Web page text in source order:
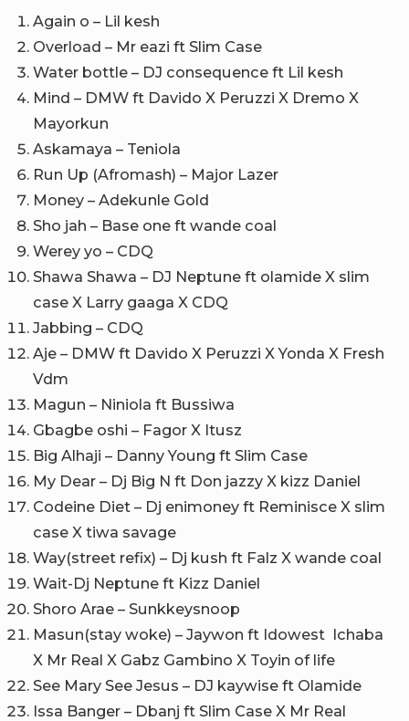
Again o – Lil kesh
Overload – Mr eazi ft Slim Case
Water bottle – DJ consequence ft Lil kesh
Mind – DMW ft Davido X Peruzzi X Dremo X
Mayorkun
Askamaya – Teniola
Run Up (Afromash) – Major Lazer
Money – Adekunle Gold
Sho jah – Base one ft wande coal
Werey yo – CDQ
Shawa Shawa – DJ Neptune ft olamide X slim
case X Larry gaaga X CDQ
Jabbing – CDQ
Aje – DMW ft Davido X Peruzzi X Yonda X Fresh
Vdm
Magun – Niniola ft Bussiwa
Gbagbe oshi – Fagor X Itusz
Big Alhaji – Danny Young ft Slim Case
My Dear – Dj Big N ft Don jazzy X kizz Daniel
Codeine Diet – Dj enimoney ft Reminisce X slim
case X tiwa savage
Way(street refix) – Dj kush ft Falz X wande coal
Wait-Dj Neptune ft Kizz Daniel
Shoro Arae – Sunkkeysnoop
Masun(stay woke) – Jaywon ft Idowest Ichaba
X Mr Real X Gabz Gambino X Toyin of life
See Mary See Jesus – DJ kaywise ft Olamide
Issa Banger – Dbanj ft Slim Case X Mr Real